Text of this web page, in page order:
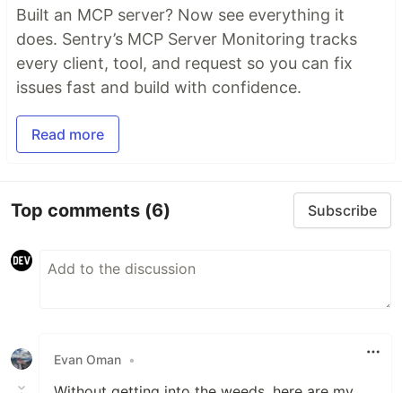
Built an MCP server? Now see everything it
does. Sentry’s MCP Server Monitoring tracks
every client, tool, and request so you can fix
issues fast and build with confidence.
Read more
Top comments (6) Subscribe
Evan Oman •